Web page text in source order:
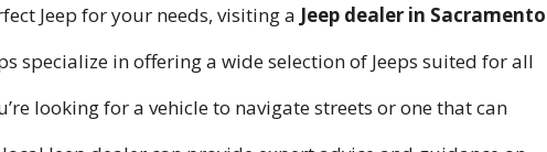
Jeep for your needs, visiting a Jeep dealer in Sacramento
specialize in offering a wide selection of Jeeps suited for all
looking for a vehicle to navigate streets or one that can